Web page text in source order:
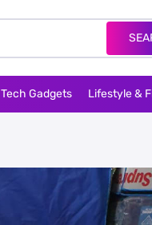
Tech Gadgets Lifestyle &